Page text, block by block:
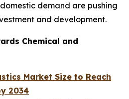
demand are pushing
and development.
Chemical and
Market Size to Reach
2034